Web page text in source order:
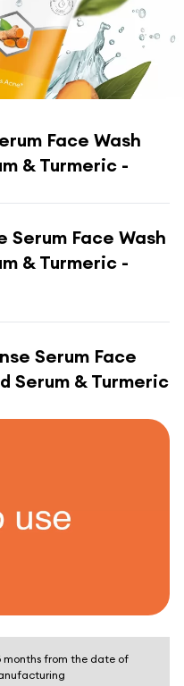
Face Wash
& Turmeric -
Face Wash
& Turmeric -
Serum Face
Serum & Turmeric
months from the date of